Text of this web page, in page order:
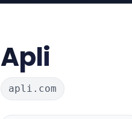
Apli
apli.com